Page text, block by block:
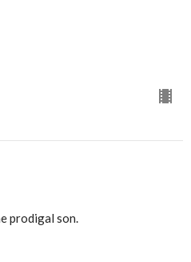
prodigal son.